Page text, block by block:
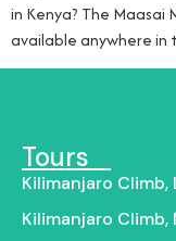
in Kenya? The
available anywhere in
Tours
Kilimanjaro Climb,
Kilimanjaro